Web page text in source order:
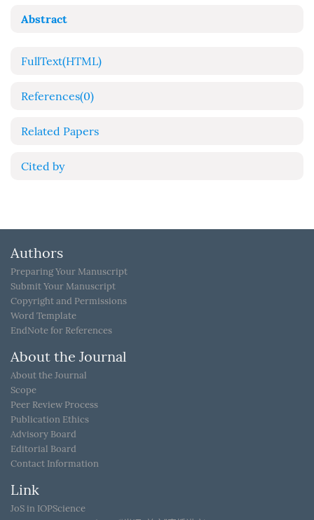
Abstract
FullText(HTML)
References(0)
Related Papers
Cited by
Authors
Preparing Your Manuscript
Submit Your Manuscript
Copyright and Permissions
Word Template
EndNote for References
About the Journal
About the Journal
Scope
Peer Review Process
Publication Ethics
Advisory Board
Editorial Board
Contact Information
Link
JoS in IOPScience